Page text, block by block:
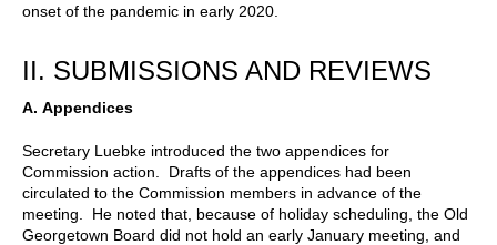
onset of the pandemic in early 2020.
II. SUBMISSIONS AND REVIEWS
A. Appendices
Secretary Luebke introduced the two appendices for
Commission action. Drafts of the appendices had been
circulated to the Commission members in advance of the
meeting. He noted that, because of holiday scheduling, the Old
Georgetown Board did not hold an early January meeting, and